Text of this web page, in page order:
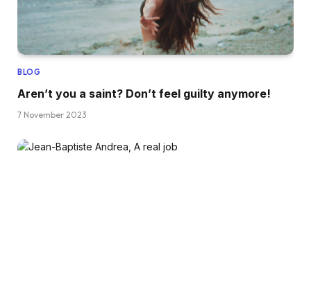
BLOG
Aren’t you a saint? Don’t feel guilty anymore!
7 November 2023